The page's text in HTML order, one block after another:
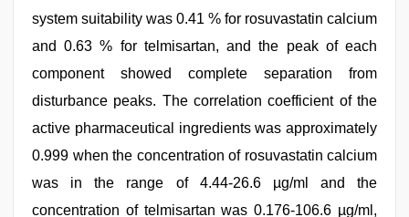
system suitability was 0.41 % for rosuvastatin calcium
and 0.63 % for telmisartan, and the peak of each
component showed complete separation from
disturbance peaks. The correlation coefficient of the
active pharmaceutical ingredients was approximately
0.999 when the concentration of rosuvastatin calcium
was in the range of 4.44-26.6 µg/ml and the
concentration of telmisartan was 0.176-106.6 µg/ml,